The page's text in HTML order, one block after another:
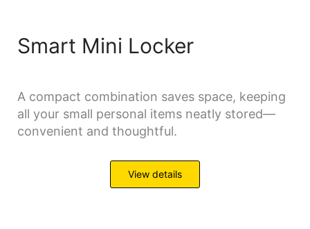
Smart Mini Locker
A compact combination saves space, keeping
all your small personal items neatly stored—
convenient and thoughtful.
View details